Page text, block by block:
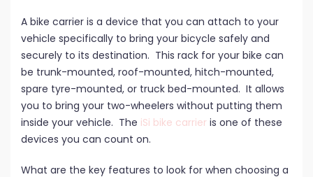
A bike carrier is a device that you can attach to your
vehicle specifically to bring your bicycle safely and
securely to its destination. This rack for your bike can
be trunk-mounted, roof-mounted, hitch-mounted,
spare tyre-mounted, or truck bed-mounted. It allows
you to bring your two-wheelers without putting them
inside your vehicle. The iSi bike carrier is one of these
devices you can count on.
What are the key features to look for when choosing a